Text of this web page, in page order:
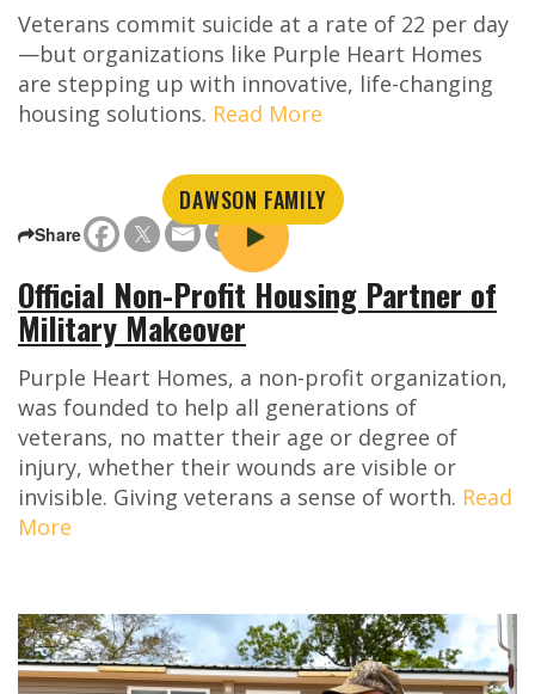
Veterans commit suicide at a rate of 22 per day
—but organizations like Purple Heart Homes
are stepping up with innovative, life-changing
housing solutions. Read More
DAWSON FAMILY
Share
Official Non-Profit Housing Partner of
Military Makeover
Purple Heart Homes, a non-profit organization,
was founded to help all generations of
veterans, no matter their age or degree of
injury, whether their wounds are visible or
invisible. Giving veterans a sense of worth. Read
More